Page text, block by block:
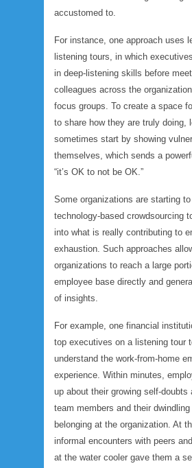
accustomed to.
For instance, one approach uses
listening tours, in which
in deep-listening skills before
colleagues across the
focus groups. To create a space
to share how they are truly doing,
sometimes start by showing
themselves, which sends a
“it’s OK to not be OK.”
Some organizations are starting
technology-based crowdsourcing
into what is really contributing to
exhaustion. Such approaches
organizations to reach a large
employee base directly and
of insights.
For example, one financial
top executives on a listening tour
understand the work-from-home
experience. Within minutes,
up about their growing self-doubts
team members and their
belonging at the organization. At
informal encounters with peers
at the water cooler gave them a